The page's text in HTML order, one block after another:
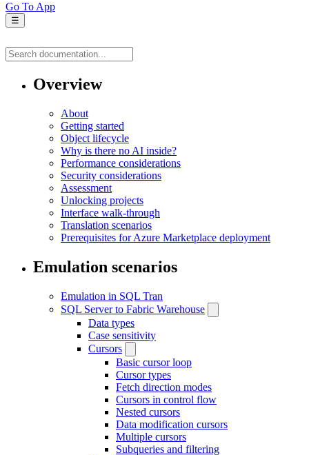
Go To App
☰
Overview
About
Getting started
Object lifecycle
Why is there no AI inside?
Performance considerations
Security considerations
Assessment
Unlocking projects
Interface walk-through
Translation scenarios
Prerequisites for Azure Marketplace deployment
Emulation scenarios
Emulation in SQL Tran
SQL Server to Fabric Warehouse
Data types
Case sensitivity
Cursors
Basic cursor loop
Cursor types
Fetch direction modes
Cursors in control flow
Nested cursors
Data modification cursors
Multiple cursors
Subqueries and filtering